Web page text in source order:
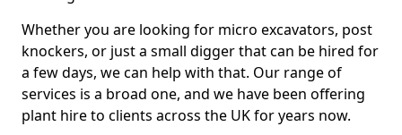
Whether you are looking for micro excavators, post
knockers, or just a small digger that can be hired for
a few days, we can help with that. Our range of
services is a broad one, and we have been offering
plant hire to clients across the UK for years now.